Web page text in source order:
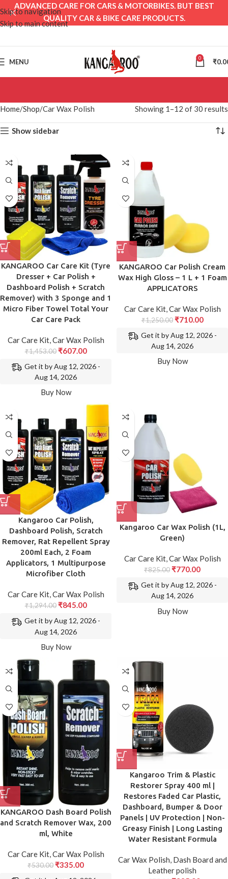
Skip to navigation
Skip to main content
MENU 0 ₹
Home Shop Car Wax Polish Showing 1–12 of 30 results
Show sidebar
KANGAROO Car Care Kit (Tyre
Dresser + Car Polish +
Dashboard Polish + Scratch
Remover) with 3 Sponge and 1
Micro Fiber Towel Total Your
Car Care Pack
Car Care Kit,Car Wax Polish
₹1,453.00 ₹607.00
Get it by Aug 12, 2026 -
Aug 14, 2026
Buy Now
KANGAROO Car Polish Cream
Wax High Gloss – 1 L + 1 Foam
APPLICATORS
Car Care Kit, Car Wax Polish
₹1,250.00 ₹710.00
Get it by Aug 12, 2026 -
Aug 14, 2026
Buy Now
Kangaroo Car Polish,
Dashboard Polish, Scratch
Remover, Rat Repellent Spray
200ml Each, 2 Foam
Applicators, 1 Multipurpose
Microfiber Cloth
Car Care Kit,Car Wax Polish
₹1,294.00 ₹845.00
Get it by Aug 12, 2026 -
Aug 14, 2026
Buy Now
Kangaroo Car Wax Polish (1L,
Green)
Car Care Kit,Car Wax Polish
₹825.00 ₹770.00
Get it by Aug 12, 2026 -
Aug 14, 2026
Buy Now
KANGAROO Dash Board Polish
and Scratch Remover Wax, 200
ml, White
Car Care Kit,Car Wax Polish
₹530.00 ₹335.00
Kangaroo Trim & Plastic
Restorer Spray 400 ml |
Restores Faded Car Plastic,
Dashboard, Bumper & Door
Panels | UV Protection | Non-
Greasy Finish | Long Lasting
Water Resistant Formula
Car Wax Polish, Dash Board and
Leather polish
ADVANCED CARE FOR CARS & MOTORBIKES. BUT BEST
QUALITY CAR & BIKE CARE PRODUCTS.